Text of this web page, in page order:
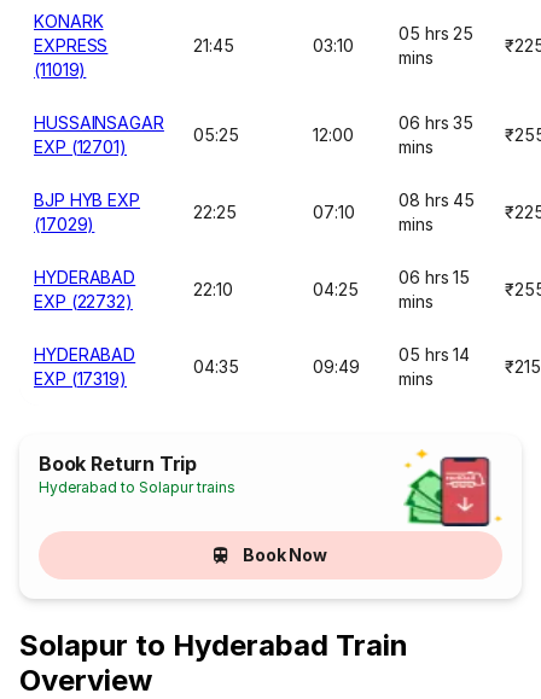
KONARK
EXPRESS
(11019)
21:45 03:10
05 hrs 25
mins
HUSSAINSAGAR
EXP (12701)
05:25 12:00
06 hrs 35
mins
BJP HYB EXP
(17029)
22:25 07:10
08 hrs 45
mins
HYDERABAD
EXP (22732)
22:10 04:25
06 hrs 15
mins
HYDERABAD
EXP (17319)
04:35 09:49
05 hrs 14
mins
₹215
Book Return Trip
Hyderabad to Solapur trains
Book Now
Solapur to Hyderabad Train
Overview